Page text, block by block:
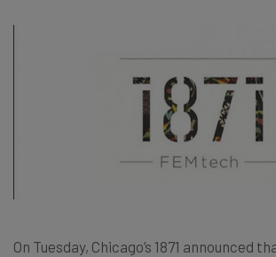
On Tuesday, Chicago’s 1871 announced